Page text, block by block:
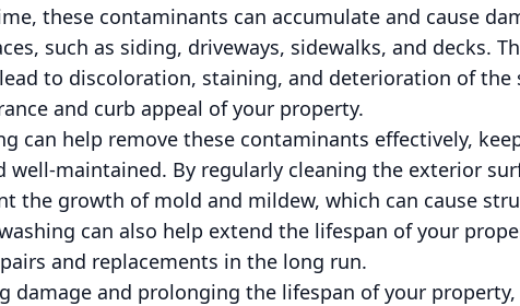
these contaminants can accumulate and cause
such as siding, driveways, sidewalks, and decks.
to discoloration, staining, and deterioration of the
and curb appeal of your property.
can help remove these contaminants effectively,
well-maintained. By regularly cleaning the exterior
the growth of mold and mildew, which can cause
can also help extend the lifespan of your
and replacements in the long run.
damage and prolonging the lifespan of your